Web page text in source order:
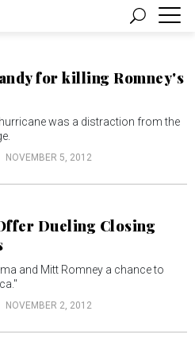
for killing Romney's
was a distraction from the
NOVEMBER 5, 2012
Dueling Closing
and Mitt Romney a chance to
NOVEMBER 2, 2012